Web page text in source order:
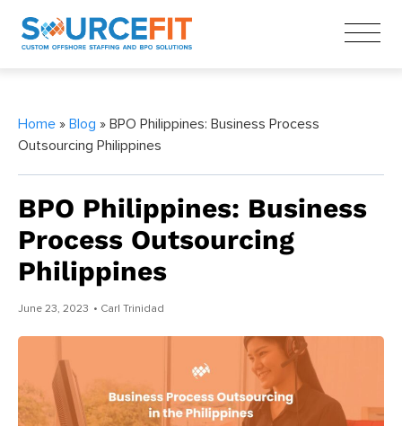
Home » Blog » BPO Philippines: Business Process
Outsourcing Philippines
BPO Philippines: Business
Process Outsourcing
Philippines
June 23, 2023 • Carl Trinidad